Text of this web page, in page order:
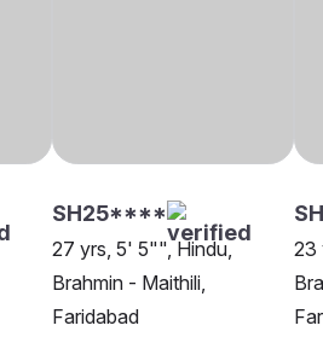
SH25****
27 yrs, 5' 5"", Hindu,
Brahmin - Maithili,
Faridabad
23